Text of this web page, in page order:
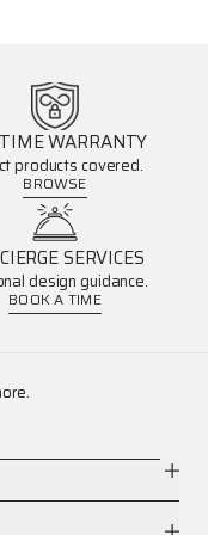
WARRANTY
products covered.
BROWSE
SERVICES
design guidance.
BOOK A TIME